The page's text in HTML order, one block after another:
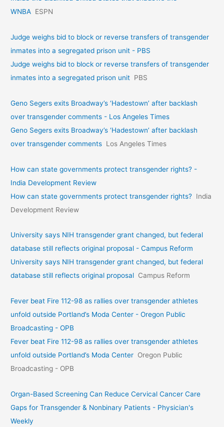
WNBA ESPN
Judge weighs bid to block or reverse transfers of transgender
inmates into a segregated prison unit - PBS
Judge weighs bid to block or reverse transfers of transgender
inmates into a segregated prison unit PBS
Geno Segers exits Broadway’s ‘Hadestown’ after backlash
over transgender comments - Los Angeles Times
Geno Segers exits Broadway’s ‘Hadestown’ after backlash
over transgender comments Los Angeles Times
How can state governments protect transgender rights? -
India Development Review
How can state governments protect transgender rights? India
Development Review
University says NIH transgender grant changed, but federal
database still reflects original proposal - Campus Reform
University says NIH transgender grant changed, but federal
database still reflects original proposal Campus Reform
Fever beat Fire 112-98 as rallies over transgender athletes
unfold outside Portland’s Moda Center - Oregon Public
Broadcasting - OPB
Fever beat Fire 112-98 as rallies over transgender athletes
unfold outside Portland’s Moda Center Oregon Public
Broadcasting - OPB
Organ-Based Screening Can Reduce Cervical Cancer Care
Gaps for Transgender & Nonbinary Patients - Physician's
Weekly